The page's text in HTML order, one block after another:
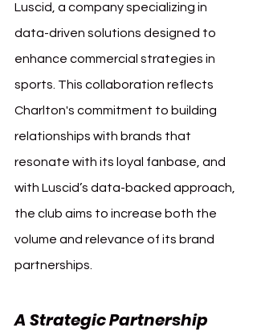
Luscid, a company specializing in
data-driven solutions designed to
enhance commercial strategies in
sports. This collaboration reflects
Charlton's commitment to building
relationships with brands that
resonate with its loyal fanbase, and
with Luscid’s data-backed approach,
the club aims to increase both the
volume and relevance of its brand
partnerships.
A Strategic Partnership